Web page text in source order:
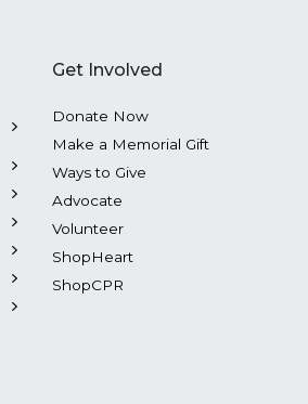
Get Involved
Donate Now
Make a Memorial Gift
Ways to Give
Advocate
Volunteer
ShopHeart
ShopCPR